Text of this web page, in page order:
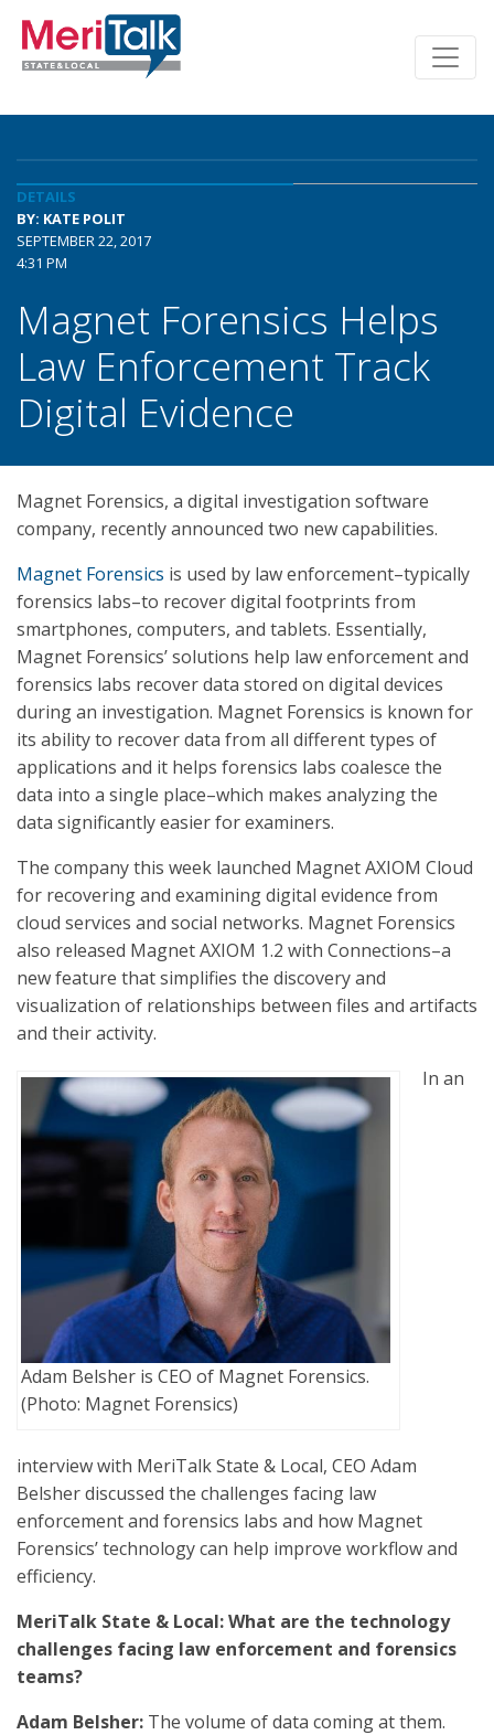
DETAILS
BY: KATE POLIT
SEPTEMBER 22, 2017
4:31 PM
Magnet Forensics Helps
Law Enforcement Track
Digital Evidence
Magnet Forensics, a digital investigation software
company, recently announced two new capabilities.
Magnet Forensics is used by law enforcement–typically
forensics labs–to recover digital footprints from
smartphones, computers, and tablets. Essentially,
Magnet Forensics’ solutions help law enforcement and
forensics labs recover data stored on digital devices
during an investigation. Magnet Forensics is known for
its ability to recover data from all different types of
applications and it helps forensics labs coalesce the
data into a single place–which makes analyzing the
data significantly easier for examiners.
The company this week launched Magnet AXIOM Cloud
for recovering and examining digital evidence from
cloud services and social networks. Magnet Forensics
also released Magnet AXIOM 1.2 with Connections–a
new feature that simplifies the discovery and
visualization of relationships between files and artifacts
and their activity.
Adam Belsher is CEO of Magnet Forensics.
(Photo: Magnet Forensics)
In an
interview with MeriTalk State & Local, CEO Adam
Belsher discussed the challenges facing law
enforcement and forensics labs and how Magnet
Forensics’ technology can help improve workflow and
efficiency.
MeriTalk State & Local: What are the technology
challenges facing law enforcement and forensics
teams?
Adam Belsher: The volume of data coming at them.